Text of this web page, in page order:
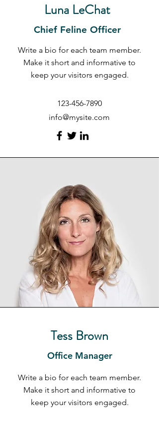
Luna LeChat
Chief Feline Officer
Write a bio for each team member.
Make it short and informative to
keep your visitors engaged.
123-456-7890
info@mysite.com
Tess Brown
Office Manager
Write a bio for each team member.
Make it short and informative to
keep your visitors engaged.